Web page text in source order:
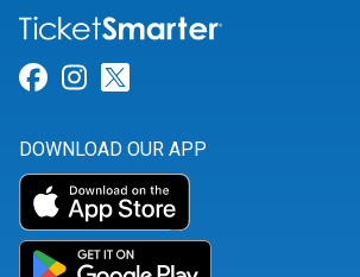
Link for Facebook
Link for Instagram
DOWNLOAD OUR APP